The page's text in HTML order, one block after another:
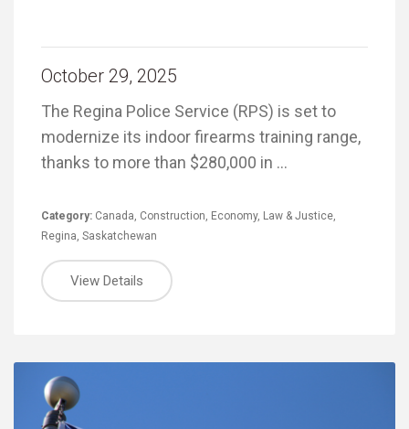
October 29, 2025
The Regina Police Service (RPS) is set to
modernize its indoor firearms training range,
thanks to more than $280,000 in …
Category: Canada Construction Economy, Law & Justice
Regina Saskatchewan
View Details